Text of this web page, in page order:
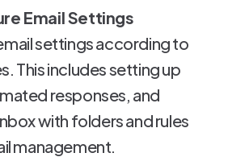
Email Settings
settings according to
This includes setting up
responses, and
with folders and rules
management.